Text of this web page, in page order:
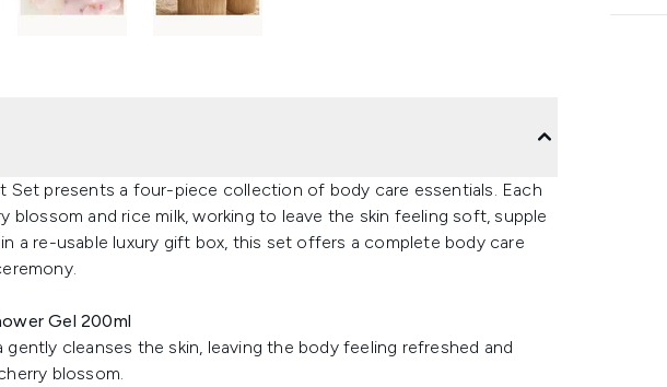
Set presents a four-piece collection of body care essentials. Each
blossom and rice milk, working to leave the skin feeling soft, supple
a re-usable luxury gift box, this set offers a complete body care
Gel 200ml
cleanses the skin, leaving the body feeling refreshed and
blossom.